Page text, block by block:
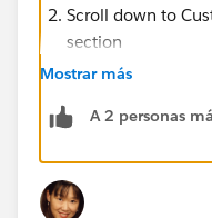
Scroll down to
section
Click New
Label it as Industry
Formula:
Mostrar más
A 2 personas